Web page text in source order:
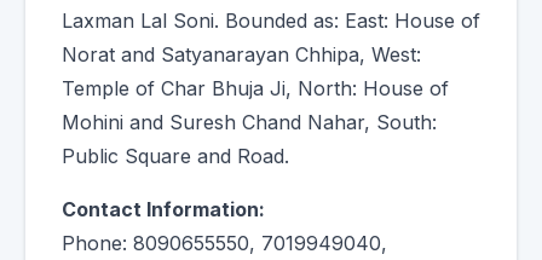
Laxman Lal Soni. Bounded as: East: House of
Norat and Satyanarayan Chhipa, West:
Temple of Char Bhuja Ji, North: House of
Mohini and Suresh Chand Nahar, South:
Public Square and Road.
Contact Information:
Phone: 8090655550, 7019949040,